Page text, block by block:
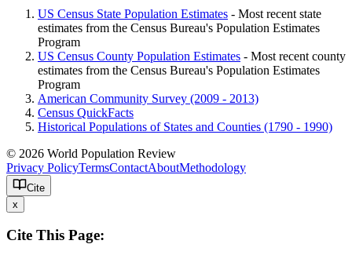
US Census State Population Estimates - Most recent state
estimates from the Census Bureau's Population Estimates
Program
US Census County Population Estimates - Most recent county
estimates from the Census Bureau's Population Estimates
Program
American Community Survey (2009 - 2013)
Census QuickFacts
Historical Populations of States and Counties (1790 - 1990)
© 2026 World Population Review
Privacy PolicyTermsContactAboutMethodology
Cite
x
Cite This Page: